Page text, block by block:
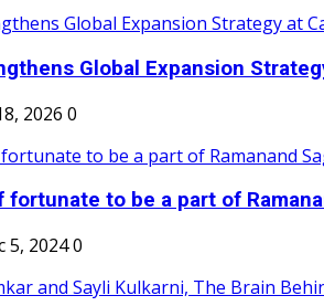
Global Expansion
2026 0
fortunate to be a part of
5, 20240